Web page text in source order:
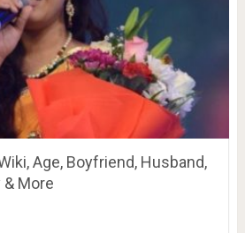
Age, Boyfriend, Husband,
& More